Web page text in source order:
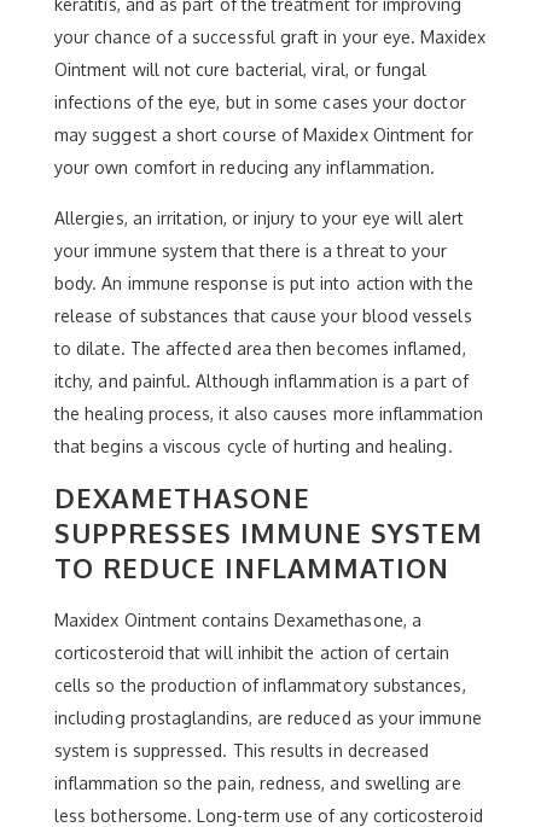
keratitis, and as part of the treatment for improving
your chance of a successful graft in your eye. Maxidex
Ointment will not cure bacterial, viral, or fungal
infections of the eye, but in some cases your doctor
may suggest a short course of Maxidex Ointment for
your own comfort in reducing any inflammation.
Allergies, an irritation, or injury to your eye will alert
your immune system that there is a threat to your
body. An immune response is put into action with the
release of substances that cause your blood vessels
to dilate. The affected area then becomes inflamed,
itchy, and painful. Although inflammation is a part of
the healing process, it also causes more inflammation
that begins a viscous cycle of hurting and healing.
DEXAMETHASONE
SUPPRESSES IMMUNE SYSTEM
TO REDUCE INFLAMMATION
Maxidex Ointment contains Dexamethasone, a
corticosteroid that will inhibit the action of certain
cells so the production of inflammatory substances,
including prostaglandins, are reduced as your immune
system is suppressed. This results in decreased
inflammation so the pain, redness, and swelling are
less bothersome. Long-term use of any corticosteroid